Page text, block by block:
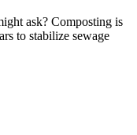
ask? Composting is
to stabilize sewage